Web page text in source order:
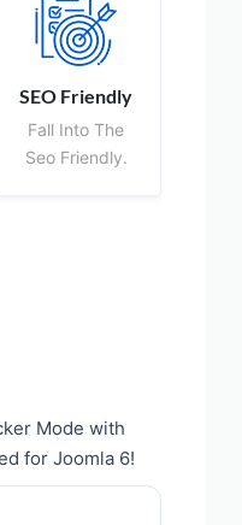
SEO Friendly
Fall Into The
Seo Friendly.
Mode with
for Joomla 6!